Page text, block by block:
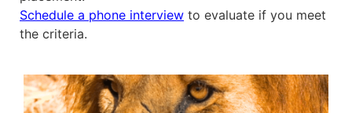
Schedule a phone interview to evaluate if you meet
the criteria.